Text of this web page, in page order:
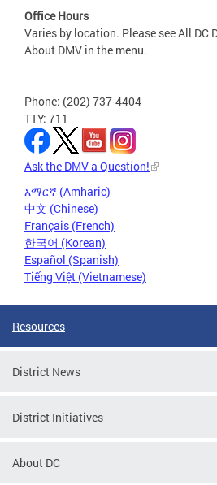
Office Hours
Varies by location. Please see All DC
About DMV in the menu.
Phone: (202) 737-4404
TTY: 711
Ask the DMV a Question!
አማርኛ (Amharic)
中文 (Chinese)
Français (French)
한국어 (Korean)
Español (Spanish)
Tiếng Việt (Vietnamese)
Resources
District News
District Initiatives
About DC